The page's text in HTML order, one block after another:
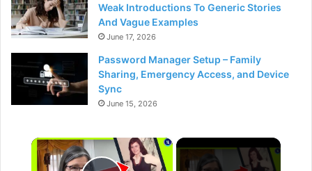
Weak Introductions To Generic Stories
And Vague Examples
June 17, 2026
Password Manager Setup – Family
Sharing, Emergency Access, and Device
Sync
June 15, 2026
×